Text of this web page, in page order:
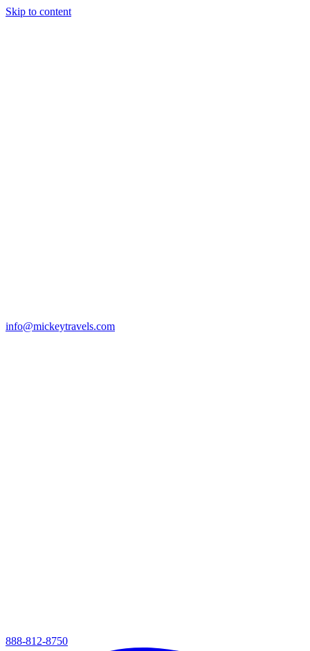
Skip to content
info@mickeytravels.com
888-812-8750